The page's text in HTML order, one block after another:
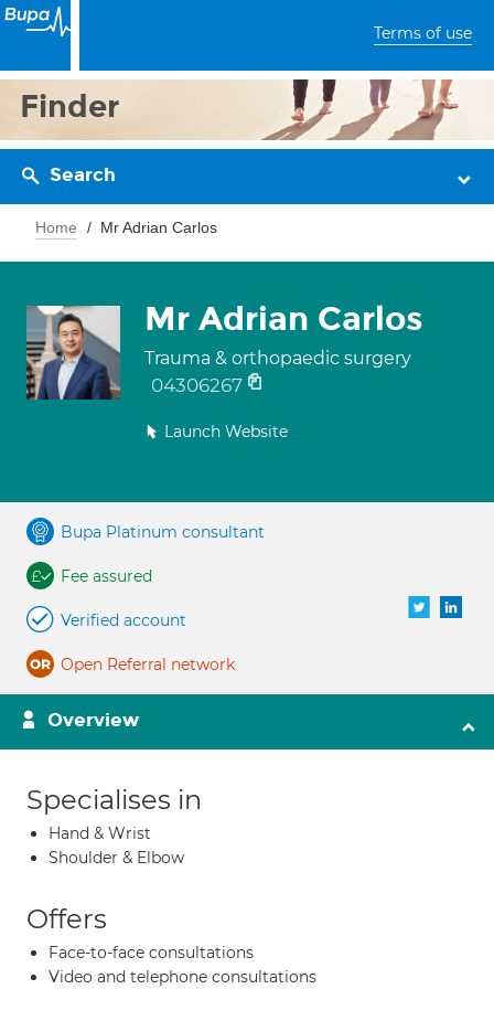
Terms of use
Finder
Search
Home Mr Adrian Carlos
Mr Adrian Carlos
Trauma & orthopaedic surgery
04306267
Launch Website
Bupa Platinum consultant
Fee assured
Verified account
Open Referral network
Overview
Specialises in
Hand & Wrist
Shoulder & Elbow
Offers
Face-to-face consultations
Video and telephone consultations